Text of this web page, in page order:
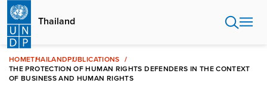
Skip
main
content
Thailand
HOMETHAILANDPUBLICATIONS
THE PROTECTION OF HUMAN RIGHTS DEFENDERS IN THE CONTEXT
OF BUSINESS AND HUMAN RIGHTS